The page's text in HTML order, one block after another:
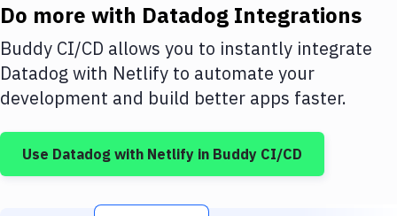
Deploy to IaaS/PaaS
Amazon Web Services
DigitalOcean
Google Cloud Platform
Build Actions
Build Tools & Task Runners
Do more with Datadog Integrations
Buddy CI/CD allows you to instantly integrate
Datadogwith Netlify to automate your
development and build better apps faster.
Use Datadog with Netlify in Buddy CI/CD